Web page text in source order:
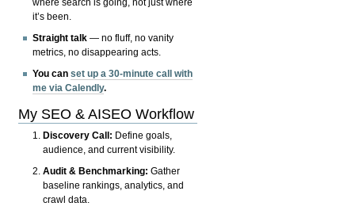
where search is going, not just where
it’s been.
Straight talk — no fluff, no vanity
metrics, no disappearing acts.
You canset up a 30-minute call with
me via Calendly.
My SEO & AISEO Workflow
Discovery Call: Define goals,
audience, and current visibility.
Audit & Benchmarking: Gather
baseline rankings, analytics, and
crawl data.